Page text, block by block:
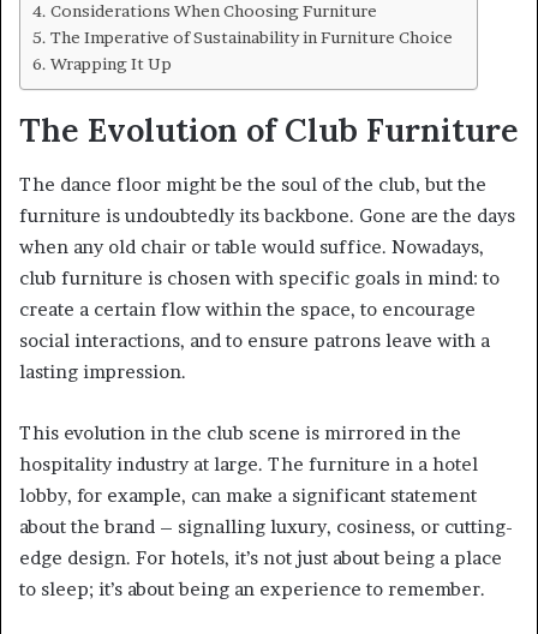
Considerations When Choosing Furniture
The Imperative of Sustainability in Furniture Choice
Wrapping It Up
The Evolution of Club Furniture
The dance floor might be the soul of the club, but the
furniture is undoubtedly its backbone. Gone are the days
when any old chair or table would suffice. Nowadays,
club furniture is chosen with specific goals in mind: to
create a certain flow within the space, to encourage
social interactions, and to ensure patrons leave with a
lasting impression.
This evolution in the club scene is mirrored in the
hospitality industry at large. The furniture in a hotel
lobby, for example, can make a significant statement
about the brand – signalling luxury, cosiness, or cutting-
edge design. For hotels, it’s not just about being a place
to sleep; it’s about being an experience to remember.